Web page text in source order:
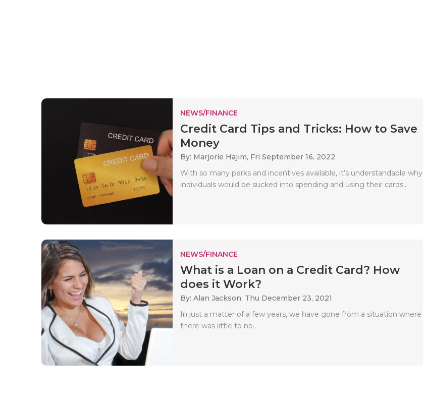
NEWS/FINANCE
Credit Card Tips and Tricks: How to Save
Money
By: Marjorie Hajim, Fri September 16, 2022
With so many perks and incentives available, it’s understandable why
individuals would be sucked into spending and using their cards..
NEWS/FINANCE
What is a Loan on a Credit Card? How
does it Work?
By: Alan Jackson, Thu December 23, 2021
In just a matter of a few years, we have gone from a situation where
there was little to no..